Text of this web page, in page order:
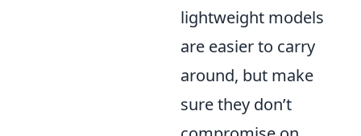
lightweight models
are easier to carry
around, but make
sure they don’t